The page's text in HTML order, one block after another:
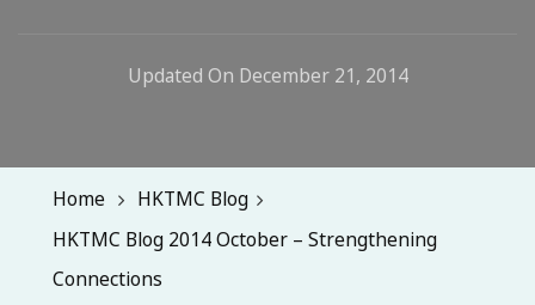
Updated On December 21, 2014
Home
HKTMC Blog
HKTMC Blog 2014 October – Strengthening
Connections